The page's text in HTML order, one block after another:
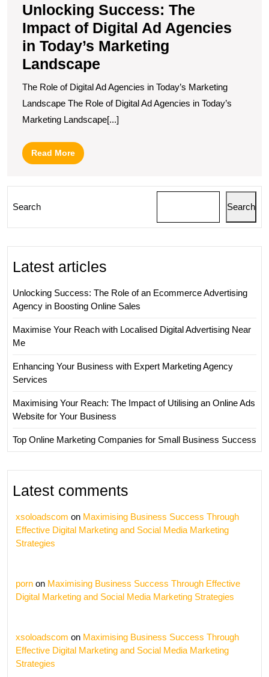
Unlocking Success: The
Impact of Digital Ad Agencies
in Today’s Marketing
Landscape
The Role of Digital Ad Agencies in Today’s Marketing
Landscape The Role of Digital Ad Agencies in Today’s
Marketing Landscape[...]
Read MoreRead
More
Search Search
Latest articles
Unlocking Success: The Role of an Ecommerce Advertising
Agency in Boosting Online Sales
Maximise Your Reach with Localised Digital Advertising Near
Me
Enhancing Your Business with Expert Marketing Agency
Services
Maximising Your Reach: The Impact of Utilising an Online Ads
Website for Your Business
Top Online Marketing Companies for Small Business Success
Latest comments
xsoloadscom on Maximising Business Success Through
Effective Digital Marketing and Social Media Marketing
Strategies
porn on Maximising Business Success Through Effective
Digital Marketing and Social Media Marketing Strategies
xsoloadscom on Maximising Business Success Through
Effective Digital Marketing and Social Media Marketing
Strategies